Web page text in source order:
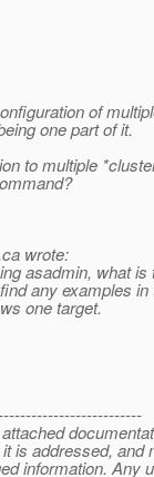
of
one part of it.
to multiple
wrote:
asadmin, what
any examples in
one target.
is addressed, and
information. Any